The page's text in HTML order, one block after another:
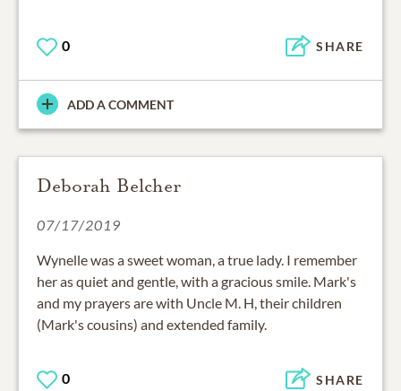
0 SHARE
ADD A COMMENT
Deborah Belcher
07/17/2019
Wynelle was a sweet woman, a true lady. I remember
her as quiet and gentle, with a gracious smile. Mark's
and my prayers are with Uncle M. H, their children
(Mark's cousins) and extended family.
0 SHARE